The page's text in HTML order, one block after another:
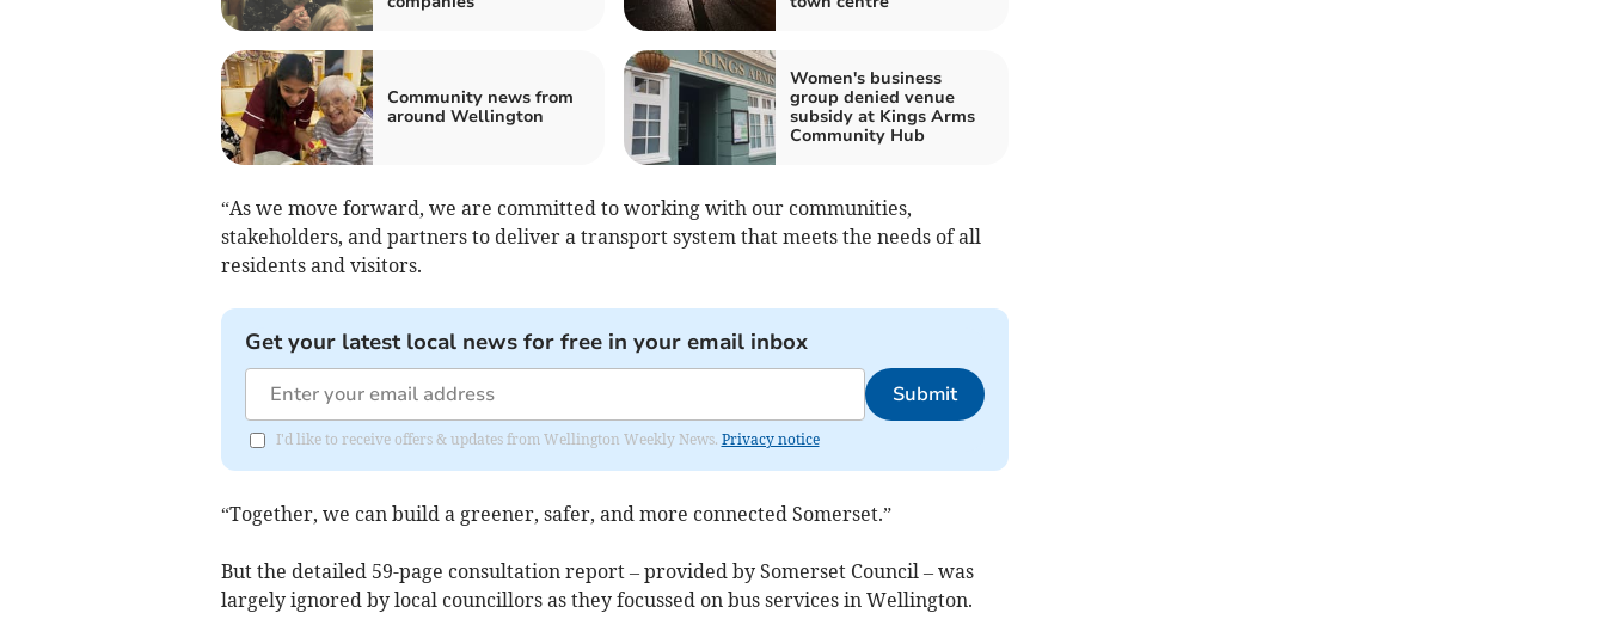
Community news from
around Wellington
Women's business
group denied venue
subsidy at Kings Arms
Community Hub
“As we move forward, we are committed to working with our communities,
stakeholders, and partners to deliver a transport system that meets the needs of all
residents and visitors.
Get your latest local news for free in your email inbox
Submit
I'd like to receive offers & updates from Wellington Weekly News. Privacy notice
“Together, we can build a greener, safer, and more connected Somerset.”
But the detailed 59-page consultation report – provided by Somerset Council – was
largely ignored by local councillors as they focussed on bus services in Wellington.